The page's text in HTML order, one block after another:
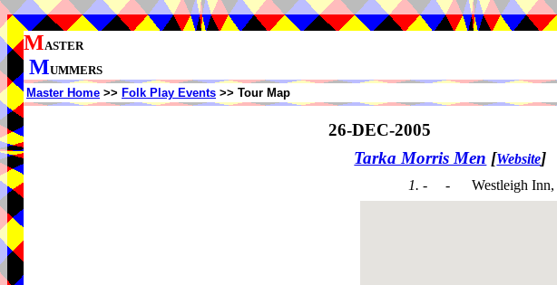
MASTER
MUMMERS
Master Home >> Folk Play Events >> Tour Map
26-DEC-2005
Tarka Morris Men [Website]
1. - - Westleigh Inn,